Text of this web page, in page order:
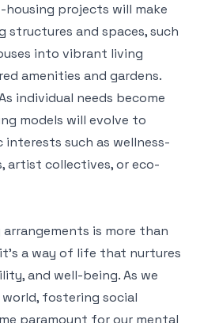
housing projects will make
structures and spaces, such
into vibrant living
amenities and gardens.
individual needs become
models will evolve to
such as wellness-
artist collectives, or eco-
is more than
a way of life that nurtures
and well-being. As we
fostering social